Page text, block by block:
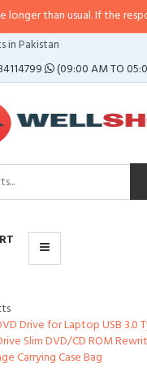
usual. If the response is
in Pakistan
(09:00 AM TO
Drive for Laptop USB 3.0
Slim DVD/CD ROM
Carrying Case Bag